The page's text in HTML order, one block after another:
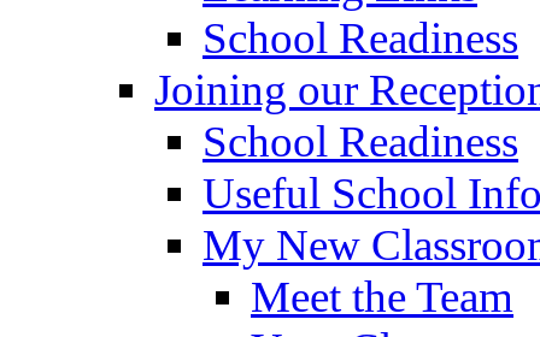
School Readiness
Joining our
School Readiness
Useful School
My New
Meet the Team